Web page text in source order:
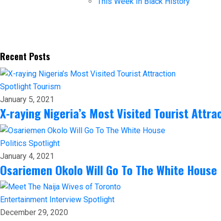
Recent Posts
Spotlight Tourism
January 5, 2021
X-raying Nigeria’s Most Visited Tourist
Politics Spotlight
January 4, 2021
Osariemen Okolo Will Go To The White House
Entertainment Interview Spotlight
December 29, 2020